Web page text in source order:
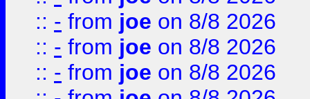
:: - from joe on 8/8 2026
:: - from joe on 8/8 2026
:: - from joe on 8/8 2026